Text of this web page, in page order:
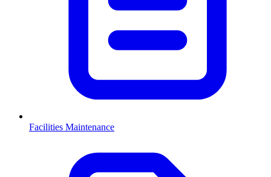
Facilities Maintenance